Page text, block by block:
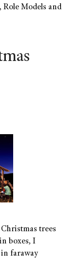
Models and
trees
boxes, I
faraway